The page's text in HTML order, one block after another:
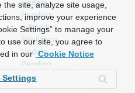
Update
Pending
rollback
Appliance
Update
Pending
stage
Appliance
site, analyze site usage,
improve your experience
Settings” to manage your
use our site, you agree to
in our Cookie Notice
Settings